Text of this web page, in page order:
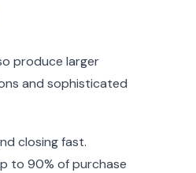
produce larger
and sophisticated
closing fast.
to 90% of purchase